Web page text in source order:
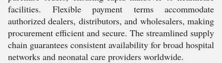
facilities. Flexible payment terms accommodate
authorized dealers, distributors, and wholesalers, making
procurement efficient and secure. The streamlined supply
chain guarantees consistent availability for broad hospital
networks and neonatal care providers worldwide.